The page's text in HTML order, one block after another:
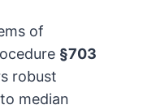
of
§703
robust
median